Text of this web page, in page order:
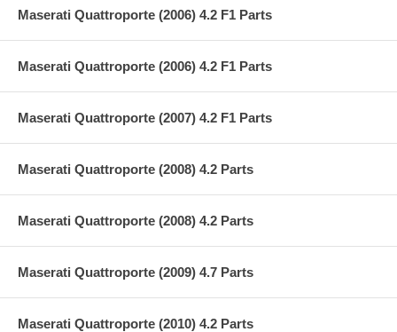
Maserati Quattroporte (2006) 4.2 F1 Parts
Maserati Quattroporte (2006) 4.2 F1 Parts
Maserati Quattroporte (2007) 4.2 F1 Parts
Maserati Quattroporte (2008) 4.2 Parts
Maserati Quattroporte (2008) 4.2 Parts
Maserati Quattroporte (2009) 4.7 Parts
Maserati Quattroporte (2010) 4.2 Parts